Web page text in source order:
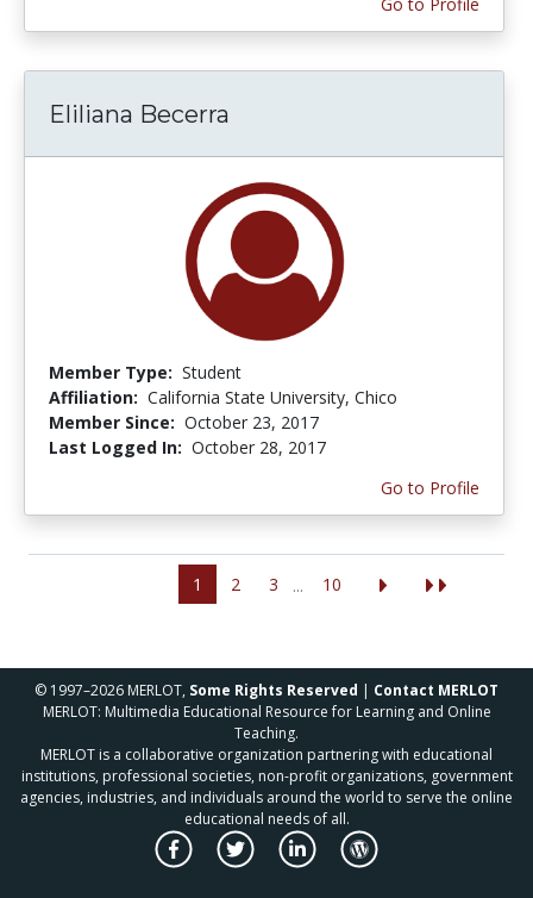
Eliliana Becerra
Member Type: Student
Affiliation: California State University, Chico
Member Since: October 23, 2017
Last Logged In: October 28, 2017
Go to Profile
1 2 3 ... 10
© 1997–2026 MERLOT, Some Rights Reserved | Contact MERLOT
MERLOT: Multimedia Educational Resource for Learning and Online
Teaching.
MERLOT is a collaborative organization partnering with educational
institutions, professional societies, non-profit organizations, government
agencies, industries, and individuals around the world to serve the online
educational needs of all.